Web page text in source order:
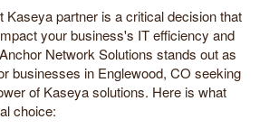
Kaseya partner is a critical decision that
your business's IT efficiency and
Network Solutions stands out as
businesses in Englewood, CO seeking
of Kaseya solutions. Here is what
choice: